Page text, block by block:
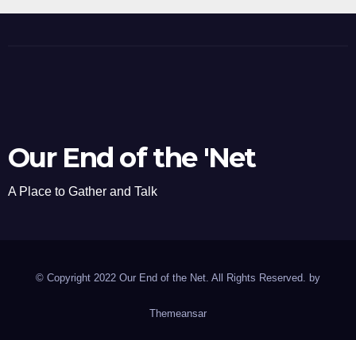
Our End of the 'Net
A Place to Gather and Talk
© Copyright 2022 Our End of the Net. All Rights Reserved. by
Themeansar